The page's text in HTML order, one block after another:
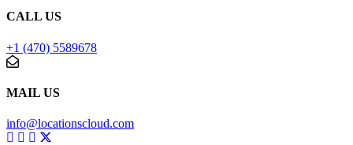
CALL US
+1 (470) 5589678
MAIL US
info@locationscloud.com